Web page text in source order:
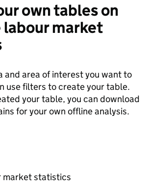
own tables on
market
and area of interest you want to
use filters to create your table.
your table, you can download
for your own offline analysis.
market statistics